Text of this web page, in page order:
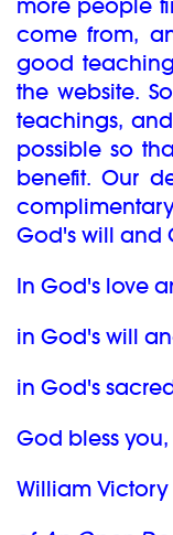
more people
come from,
good
the website.
teachings,
possible so
benefit. Our
God's will and
In God's love
in God's will
in God's
God bless
William Victory